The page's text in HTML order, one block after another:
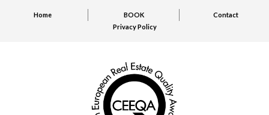
Home BOOK
Contact
Privacy Policy